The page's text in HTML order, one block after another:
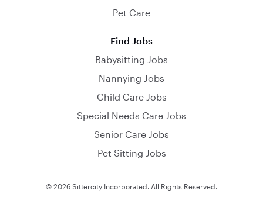
Pet Care
Find Jobs
Babysitting Jobs
Nannying Jobs
Child Care Jobs
Special Needs Care Jobs
Senior Care Jobs
Pet Sitting Jobs
© 2026 Sittercity Incorporated. All Rights Reserved.